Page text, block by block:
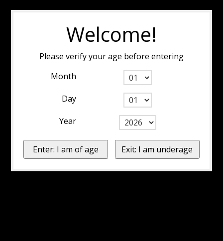
Welcome!
Please verify your age before entering
Month
Day
Year